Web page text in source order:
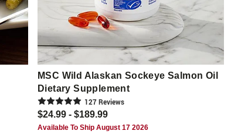
MSC Wild Alaskan Sockeye Salmon Oil
Dietary Supplement
127Reviews
$24.99 - $189.99
Available To Ship August 17 2026